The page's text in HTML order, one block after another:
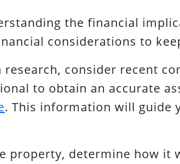
the financial
considerations to
consider recent
to obtain an accurate
. This information will guide
property, determine how it